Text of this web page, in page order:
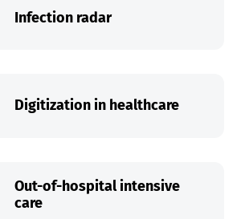
Infection radar
Digitization in healthcare
Out-of-hospital intensive
care